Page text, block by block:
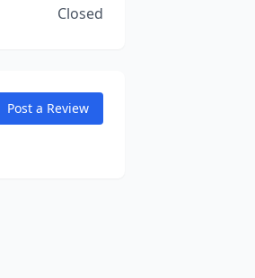
Closed
Post a Review